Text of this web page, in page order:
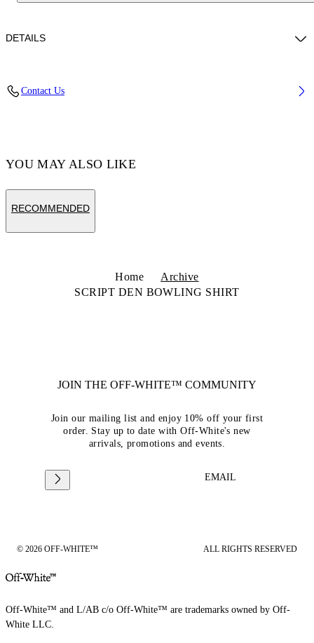
DETAILS
Contact Us
YOU MAY ALSO LIKE
RECOMMENDED
Home
Archive
SCRIPT DEN BOWLING SHIRT
JOIN THE OFF-WHITE™ COMMUNITY
Join our mailing list and enjoy 10% off your first
order. Stay up to date with Off-White's new
arrivals, promotions and events.
EMAIL
© 2026 OFF-WHITE™ ALL RIGHTS RESERVED
Off-White™ and L/AB c/o Off-White™ are trademarks owned by Off-
White LLC.